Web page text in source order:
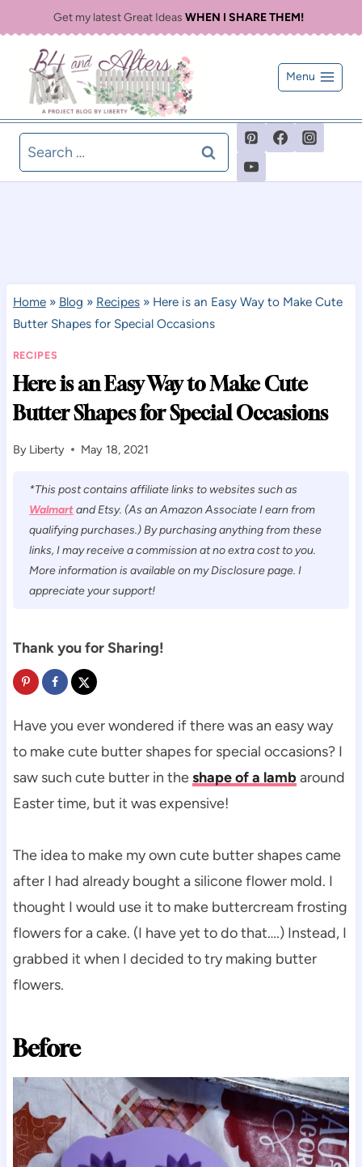
to
content
Get my latest Great Ideas WHEN I SHARE THEM!
Menu
Search
for:
Home» Blog » Recipes» Here is an Easy Way to Make Cute
Butter Shapes for Special Occasions
RECIPES
Here is an Easy Way to Make Cute
Butter Shapes for Special Occasions
By Liberty May 18, 2021
*This post contains affiliate links to websites such as
Walmartand Etsy. (As an Amazon Associate I earn from
qualifying purchases.) By purchasing anything from these
links, I may receive a commission at no extra cost to you.
More information is available on my Disclosure page. I
appreciate your support!
Thank you for Sharing!
Have you ever wondered if there was an easy way
to make cute butter shapes for special occasions? I
saw such cute butter in theshape of a lambaround
Easter time, but it was expensive!
The idea to make my own cute butter shapes came
after I had already bought a silicone flower mold. I
thought I would use it to make buttercream frosting
flowers for a cake. (I have yet to do that….) Instead, I
grabbed it when I decided to try making butter
flowers.
Before